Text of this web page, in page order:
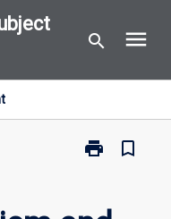
search menu
print
Print
Tourism
bookmark_border